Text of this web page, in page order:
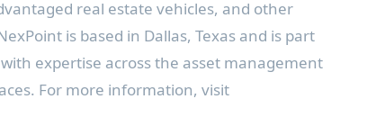
real estate vehicles, and other
is based in Dallas, Texas and is part
expertise across the asset management
For more information, visit